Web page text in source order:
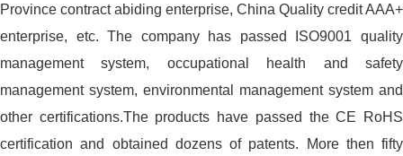
Province contract abiding enterprise, China Quality credit AAA+
enterprise, etc. The company has passed ISO9001 quality
management system, occupational health and safety
management system, environmental management system and
other certifications.The products have passed the CE RoHS
certification and obtained dozens of patents. More then fifty